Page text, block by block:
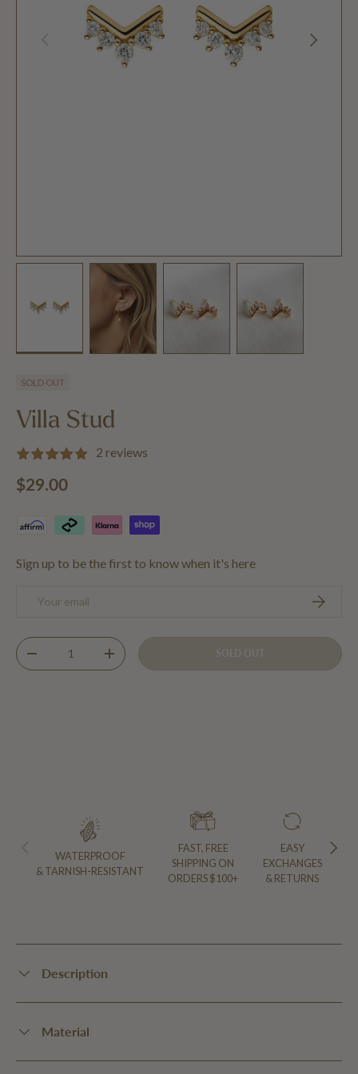
PREVIOUS NEXT
SOLD OUT
Villa Stud
2 reviews
Regular price
$29.00
Sign up to be the first to know when it's here
Qty
DECREASE QUANTITYINCREASE QUANTITY
PREVIOUS NEXT
WATERPROOF
& TARNISH-RESISTANT
FAST, FREE
SHIPPING ON
ORDERS $100+
EASY
EXCHANGES
& RETURNS
Description
Material